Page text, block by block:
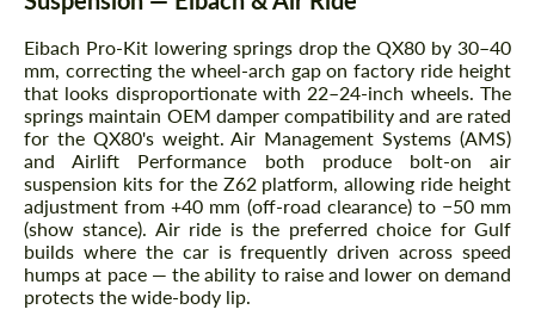
Eibach Pro-Kit lowering springs drop the QX80 by 30–40
mm, correcting the wheel-arch gap on factory ride height
that looks disproportionate with 22–24-inch wheels. The
springs maintain OEM damper compatibility and are rated
for the QX80's weight. Air Management Systems (AMS)
and Airlift Performance both produce bolt-on air
suspension kits for the Z62 platform, allowing ride height
adjustment from +40 mm (off-road clearance) to −50 mm
(show stance). Air ride is the preferred choice for Gulf
builds where the car is frequently driven across speed
humps at pace — the ability to raise and lower on demand
protects the wide-body lip.